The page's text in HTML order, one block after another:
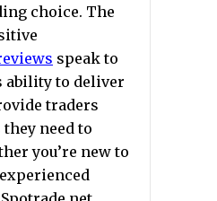
choice. The
speak to
ability to deliver
traders
need to
you’re new to